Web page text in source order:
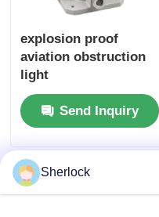
explosion proof
aviation obstruction
light
Send Inquiry
Sherlock